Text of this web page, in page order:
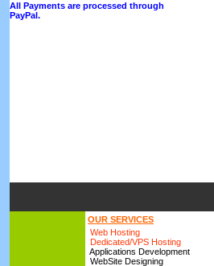
All Payments are processed through
PayPal.
OUR SERVICES
Web Hosting
Dedicated/VPS Hosting
Applications Development
WebSite Designing